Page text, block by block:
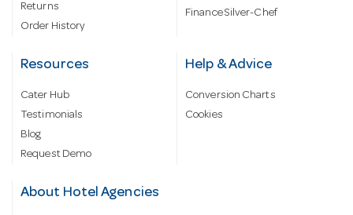
Returns
Order History
Finance Silver-Chef
Resources
Cater Hub
Testimonials
Blog
Request Demo
Help & Advice
Conversion Charts
Cookies
About Hotel Agencies